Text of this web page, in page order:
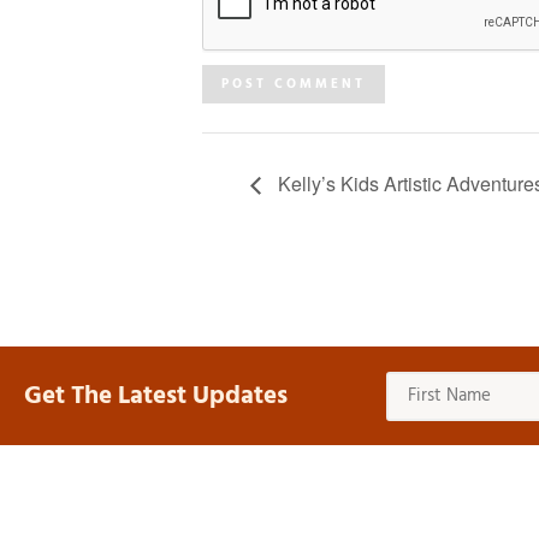
Kelly’s Kids Artistic
Get The Latest Updates